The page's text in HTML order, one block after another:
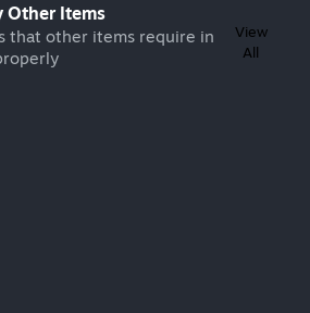
Other Items
that other items require in
View
All